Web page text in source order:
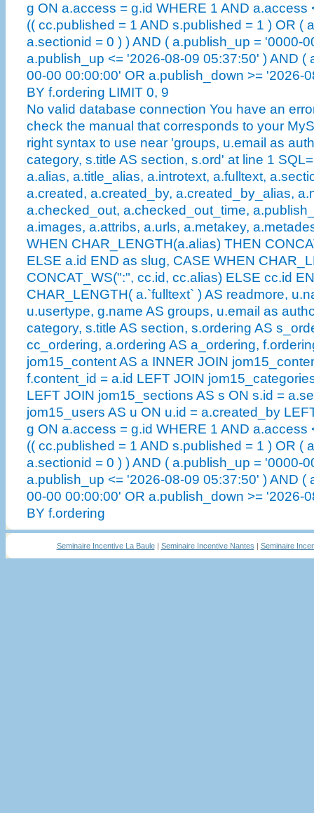
g ON a.access = g.id WHERE 1 AND a.access
(( cc.published = 1 AND s.published = 1 ) OR (
a.sectionid = 0 ) ) AND ( a.publish_up = '0000-
a.publish_up <= '2026-08-09 05:37:50' ) AND (
00-00 00:00:00' OR a.publish_down >= '2026-
BY f.ordering LIMIT 0, 9
No valid database connection You have an
check the manual that corresponds to your
right syntax to use near 'groups, u.email as
category, s.title AS section, s.ord' at line 1
a.alias, a.title_alias, a.introtext, a.fulltext,
a.created, a.created_by, a.created_by_alias,
a.checked_out, a.checked_out_time,
a.images, a.attribs, a.urls, a.metakey,
WHEN CHAR_LENGTH(a.alias) THEN
ELSE a.id END as slug, CASE WHEN
CONCAT_WS(":", cc.id, cc.alias) ELSE cc.id
CHAR_LENGTH( a.`fulltext` ) AS readmore,
u.usertype, g.name AS groups, u.email as
category, s.title AS section, s.ordering AS
cc_ordering, a.ordering AS a_ordering,
jom15_content AS a INNER JOIN
f.content_id = a.id LEFT JOIN
LEFT JOIN jom15_sections AS s ON s.id =
jom15_users AS u ON u.id = a.created_by
g ON a.access = g.id WHERE 1 AND a.access
(( cc.published = 1 AND s.published = 1 ) OR (
a.sectionid = 0 ) ) AND ( a.publish_up = '0000-
a.publish_up <= '2026-08-09 05:37:50' ) AND (
00-00 00:00:00' OR a.publish_down >= '2026-
BY f.ordering
Seminaire Incentive La Baule| Seminaire Incentive Nantes | Seminaire